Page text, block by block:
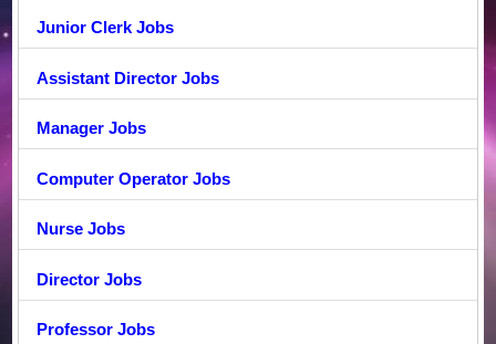
Junior Clerk Jobs
Assistant Director Jobs
Manager Jobs
Computer Operator Jobs
Nurse Jobs
Director Jobs
Professor Jobs